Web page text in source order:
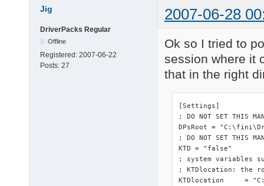
Jig 2007-06-28
DriverPacks Regular
Offline
Registered: 2007-06-22
Posts: 27
Ok so I tried to
session where it
that in the right
[Settings]
; DO NOT SET THIS
DPsRoot	= "C:\fini\DriverPacks"
; DO NOT SET THIS
KTD = "false"
; system variables
; KTDlocation: the
KTDlocation	= "C:\fini\DriverPacks"